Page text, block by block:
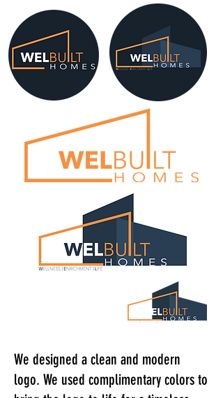
We designed a clean and modern
logo. We used complimentary colors to